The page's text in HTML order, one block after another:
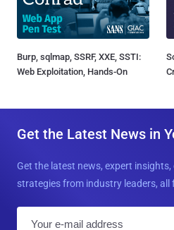
Burp, sqlmap, SSRF, XXE, SSTI:
Web Exploitation, Hands-On
Get the Latest News in
Get the latest news, expert insights,
strategies from industry leaders, all